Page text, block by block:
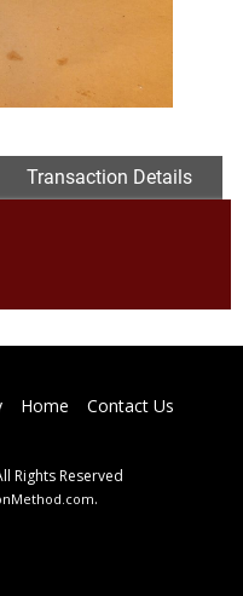
Transaction Details
Home
Contact Us
Rights Reserved
.